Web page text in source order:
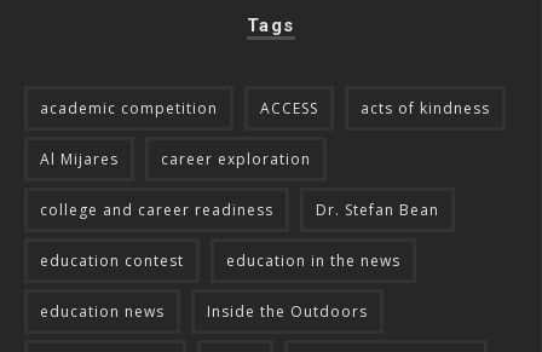
Tags
academic competition ACCESS acts of kindness
Al Mijares career exploration
college and career readiness Dr. Stefan Bean
education contest education in the news
education news Inside the Outdoors